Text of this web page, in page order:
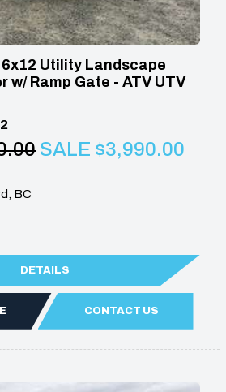
Utility Landscape
w/ Ramp Gate - ATV UTV
SALE $3,990.00
BC
DETAILS
CONTACT US